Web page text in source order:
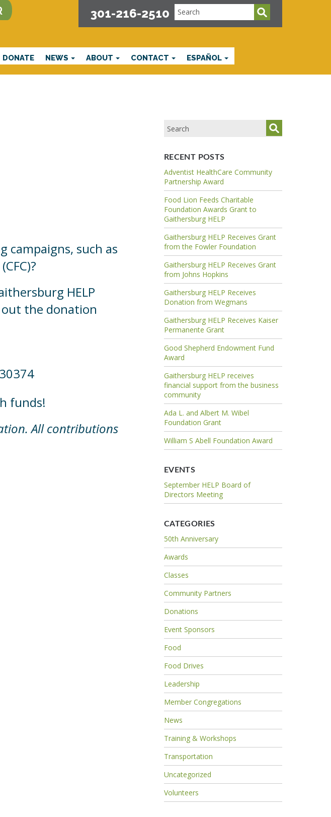
301-216-2510
DONATE NEWS ABOUT CONTACT ESPAÑOL
campaigns, such as
HELP
the donation
funds!
All contributions
RECENT POSTS
Adventist HealthCare Community
Partnership Award
Food Lion Feeds Charitable
Foundation Awards Grant to
Gaithersburg HELP
Gaithersburg HELP Receives Grant
from the Fowler Foundation
Gaithersburg HELP Receives Grant
from Johns Hopkins
Gaithersburg HELP Receives
Donation from Wegmans
Gaithersburg HELP Receives Kaiser
Permanente Grant
Good Shepherd Endowment Fund
Award
Gaithersburg HELP receives
financial support from the business
community
Ada L. and Albert M. Wibel
Foundation Grant
William S Abell Foundation Award
EVENTS
September HELP Board of
Directors Meeting
CATEGORIES
50th Anniversary
Awards
Classes
Community Partners
Donations
Event Sponsors
Food
Food Drives
Leadership
Member Congregations
News
Training & Workshops
Transportation
Uncategorized
Volunteers